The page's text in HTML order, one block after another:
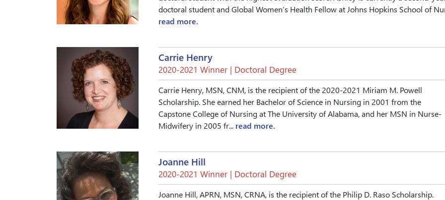
doctoral student and Global Women’s Health Fellow at Johns Hopkins School of
read more.
Carrie Henry
2020-2021 Winner | Doctoral Degree
Carrie Henry, MSN, CNM, is the recipient of the 2020-2021 Miriam M. Powell
Scholarship. She earned her Bachelor of Science in Nursing in 2001 from the
Capstone College of Nursing at The University of Alabama, and her MSN in Nurse-
Midwifery in 2005 fr... read more.
Joanne Hill
2020-2021 Winner | Doctoral Degree
Joanne Hill, APRN, MSN, CRNA, is the recipient of the Philip D. Raso Scholarship.